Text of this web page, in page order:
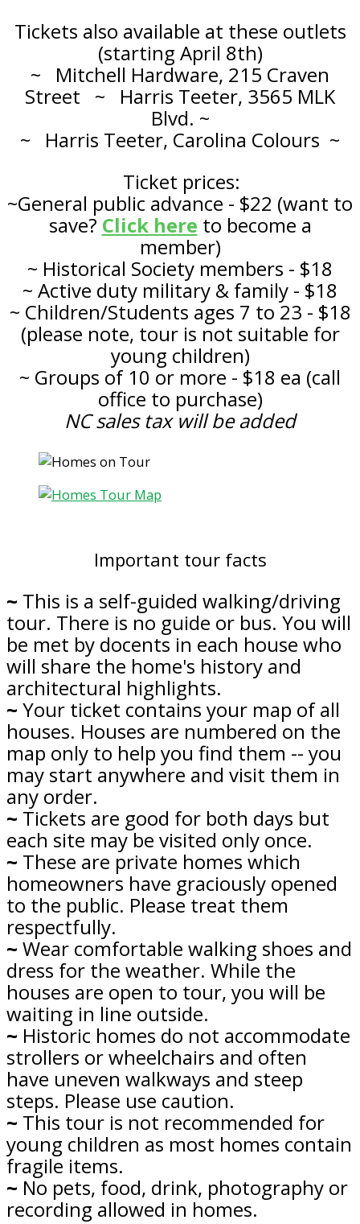
Tickets also available at these outlets
(starting April 8th)
~ Mitchell Hardware, 215 Craven
Street ~ Harris Teeter, 3565 MLK
Blvd. ~
~ Harris Teeter, Carolina Colours ~
Ticket prices:
~General public advance - $22 (want to
save? Click here to become a
member)
~ Historical Society members - $18
~ Active duty military & family - $18
~ Children/Students ages 7 to 23 - $18
(please note, tour is not suitable for
young children)
~ Groups of 10 or more - $18 ea (call
office to purchase)
NC sales tax will be added
Important tour facts
~ This is a self-guided walking/driving
tour. There is no guide or bus. You will
be met by docents in each house who
will share the home's history and
architectural highlights.
~ Your ticket contains your map of all
houses. Houses are numbered on the
map only to help you find them -- you
may start anywhere and visit them in
any order.
~ Tickets are good for both days but
each site may be visited only once.
~ These are private homes which
homeowners have graciously opened
to the public. Please treat them
respectfully.
~ Wear comfortable walking shoes and
dress for the weather. While the
houses are open to tour, you will be
waiting in line outside.
~ Historic homes do not accommodate
strollers or wheelchairs and often
have uneven walkways and steep
steps. Please use caution.
~ This tour is not recommended for
young children as most homes contain
fragile items.
~ No pets, food, drink, photography or
recording allowed in homes.